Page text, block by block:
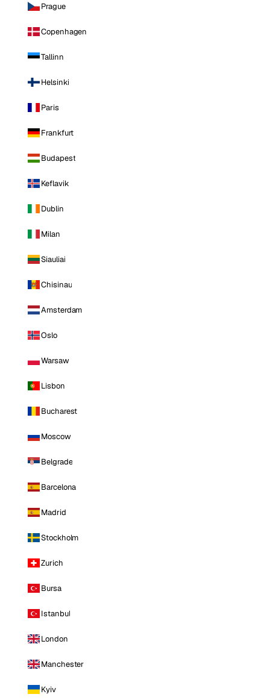
Prague
Copenhagen
Tallinn
Helsinki
Paris
Frankfurt
Budapest
Keflavik
Dublin
Milan
Siauliai
Chisinau
Amsterdam
Oslo
Warsaw
Lisbon
Bucharest
Moscow
Belgrade
Barcelona
Madrid
Stockholm
Zurich
Bursa
Istanbul
London
Manchester
Kyiv